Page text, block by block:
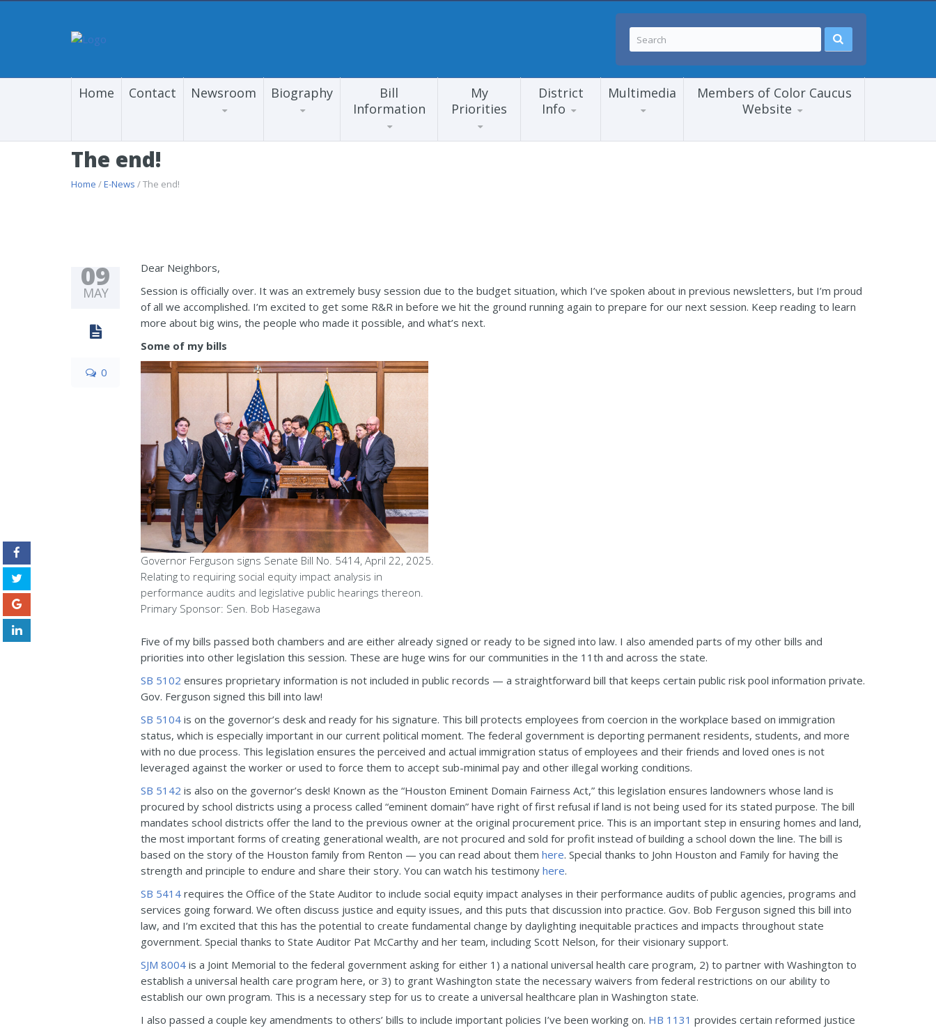
Home Contact Newsroom Biography
Bill
Information
My
Priorities
District
Info
Multimedia
Members of Color Caucus
Website
The end!
Home /E-News / The end!
09
MAY
0
Dear Neighbors,
Session is officially over. It was an extremely busy session due to the budget situation, which I’ve spoken about in previous newsletters, but I’m proud
of all we accomplished. I’m excited to get some R&R in before we hit the ground running again to prepare for our next session. Keep reading to learn
more about big wins, the people who made it possible, and what’s next.
Some of my bills
Governor Ferguson signs Senate Bill No. 5414, April 22, 2025.
Relating to requiring social equity impact analysis in
performance audits and legislative public hearings thereon.
Primary Sponsor: Sen. Bob Hasegawa
Five of my bills passed both chambers and are either already signed or ready to be signed into law. I also amended parts of my other bills and
priorities into other legislation this session. These are huge wins for our communities in the 11th and across the state.
SB 5102 ensures proprietary information is not included in public records — a straightforward bill that keeps certain public risk pool information private.
Gov. Ferguson signed this bill into law!
SB 5104 is on the governor’s desk and ready for his signature. This bill protects employees from coercion in the workplace based on immigration
status, which is especially important in our current political moment. The federal government is deporting permanent residents, students, and more
with no due process. This legislation ensures the perceived and actual immigration status of employees and their friends and loved ones is not
leveraged against the worker or used to force them to accept sub-minimal pay and other illegal working conditions.
SB 5142 is also on the governor’s desk! Known as the “Houston Eminent Domain Fairness Act,” this legislation ensures landowners whose land is
procured by school districts using a process called “eminent domain” have right of first refusal if land is not being used for its stated purpose. The bill
mandates school districts offer the land to the previous owner at the original procurement price. This is an important step in ensuring homes and land,
the most important forms of creating generational wealth, are not procured and sold for profit instead of building a school down the line. The bill is
based on the story of the Houston family from Renton — you can read about them here. Special thanks to John Houston and Family for having the
strength and principle to endure and share their story. You can watch his testimony here.
SB 5414 requires the Office of the State Auditor to include social equity impact analyses in their performance audits of public agencies, programs and
services going forward. We often discuss justice and equity issues, and this puts that discussion into practice. Gov. Bob Ferguson signed this bill into
law, and I’m excited that this has the potential to create fundamental change by daylighting inequitable practices and impacts throughout state
government. Special thanks to State Auditor Pat McCarthy and her team, including Scott Nelson, for their visionary support.
SJM 8004 is a Joint Memorial to the federal government asking for either 1) a national universal health care program, 2) to partner with Washington to
establish a universal health care program here, or 3) to grant Washington state the necessary waivers from federal restrictions on our ability to
establish our own program. This is a necessary step for us to create a universal healthcare plan in Washington state.
I also passed a couple key amendments to others’ bills to include important policies I’ve been working on. HB 1131 provides certain reformed justice